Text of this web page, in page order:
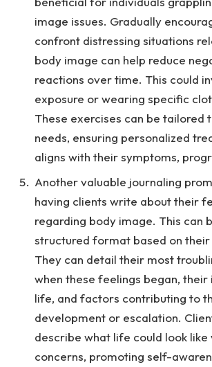
image issues. Gradually
confront distressing situations
body image can help reduce
reactions over time. This could
exposure or wearing specific
These exercises can be tailored
needs, ensuring personalized
aligns with their symptoms,
Another valuable journaling
having clients write about their
regarding body image. This can
structured format based on
They can detail their most
when these feelings began,
life, and factors contributing to
development or escalation.
describe what life could look like
concerns, promoting self-